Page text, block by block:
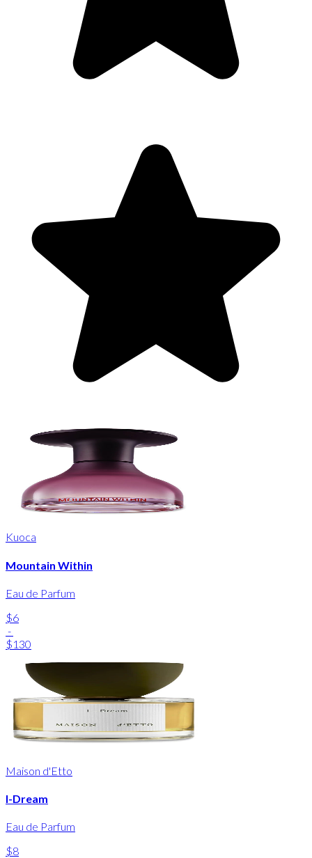
Kuoca
Mountain Within
Eau de Parfum
$6
-
$130
Maison d'Etto
I-Dream
Eau de Parfum
$8